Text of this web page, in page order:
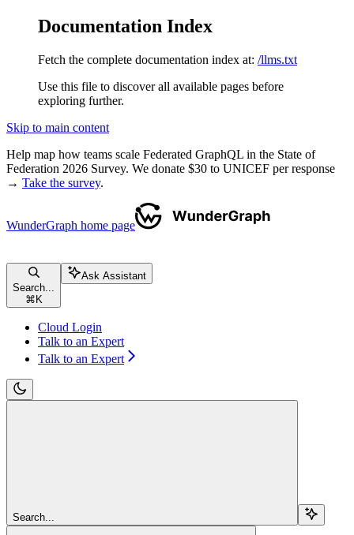
Documentation Index
Fetch the complete documentation index at: /llms.txt
Use this file to discover all available pages before
exploring further.
Skip to main content
Help map how teams scale Federated GraphQL in the State of
Federation 2026 Survey. We donate $30 to UNICEF per response
→ Take the survey.
WunderGraph home page
Search...
⌘ K
Ask Assistant
Cloud Login
Talk to an Expert
Talk to an Expert
Search...